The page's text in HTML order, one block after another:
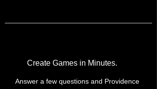
Create Games in Minutes.
Answer a few questions and Providence